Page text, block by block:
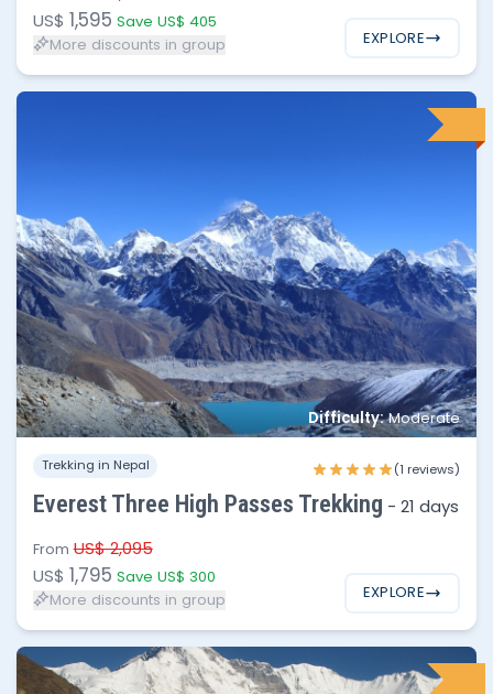
US$ 1,595 Save US$ 405
More discounts in group
EXPLORE
Difficulty: Moderate
Trekking in Nepal (1 reviews)
Everest Three High Passes Trekking - 21 days
From US$ 2,095
US$ 1,795 Save US$ 300
More discounts in group
No of people Price per person
1 - 2
$1,795
3 - 6
7 - 12
$1,695
EXPLORE